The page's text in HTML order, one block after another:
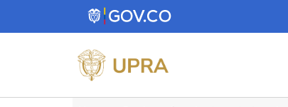
Skip to main content